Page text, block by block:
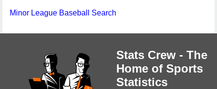
Minor League Baseball Search
Stats Crew - The
Home of Sports
Statistics